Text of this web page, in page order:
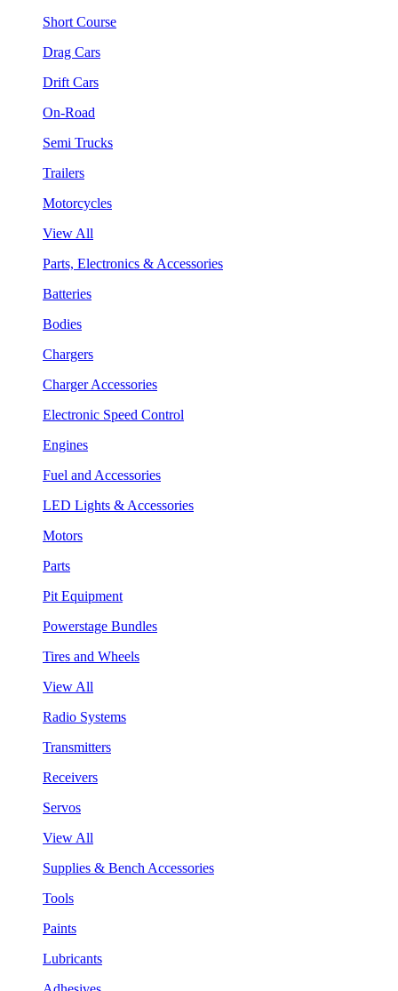
Short Course
Drag Cars
Drift Cars
On-Road
Semi Trucks
Trailers
Motorcycles
View All
Parts, Electronics & Accessories
Batteries
Bodies
Chargers
Charger Accessories
Electronic Speed Control
Engines
Fuel and Accessories
LED Lights & Accessories
Motors
Parts
Pit Equipment
Powerstage Bundles
Tires and Wheels
View All
Radio Systems
Transmitters
Receivers
Servos
View All
Supplies & Bench Accessories
Tools
Paints
Lubricants